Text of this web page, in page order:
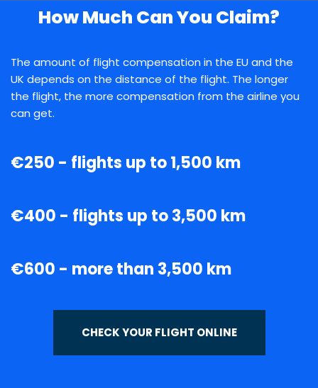
How Much Can You Claim?
The amount of flight compensation in the EU and the
UK depends on the distance of the flight. The longer
the flight, the more compensation from the airline you
can get.
€250 - flights up to 1,500 km
€400 - flights up to 3,500 km
€600 - more than 3,500 km
CHECK YOUR FLIGHT ONLINE